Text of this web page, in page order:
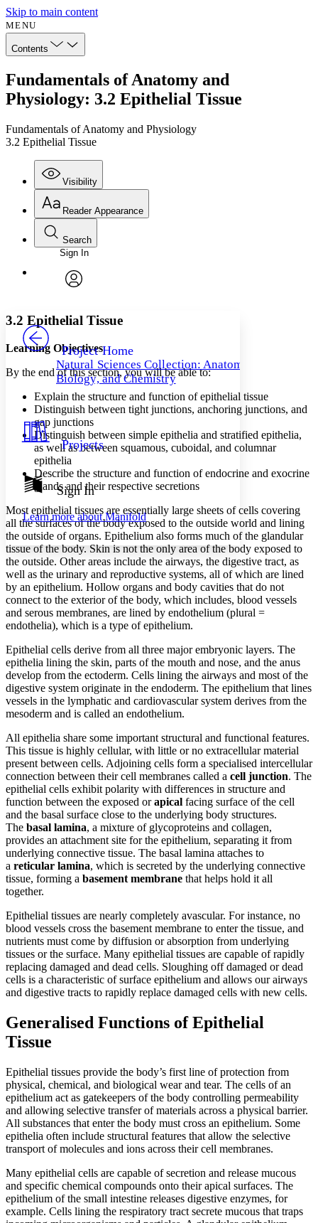
Skip to main content
MENU
Contents
Fundamentals of Anatomy and
Physiology: 3.2 Epithelial Tissue
Fundamentals of Anatomy and Physiology
3.2 Epithelial Tissue
Visibility
Annotations
Others
Your highlights
Resources
Show all
Show all Hide all
Reader Appearance
Font
Font style
Decrease font size
Decrease font size Increase font size
Color Scheme
Light
Dark
Annotation contrast
abc Low
abc
High
Margins
Increase text margins Decrease text margins
Reset to Defaults
Search
Enter search criteria
Search within:
PROJECT
Sign In
Project Home
Natural Sciences Collection: Anatomy,
Biology, and Chemistry
Projects
Sign In
Learn more aboutManifold
3.2 Epithelial Tissue
Learning Objectives
By the end of this section, you will be able to:
Explain the structure and function of epithelial tissue
Distinguish between tight junctions, anchoring junctions, and
gap junctions
Distinguish between simple epithelia and stratified epithelia,
as well as between squamous, cuboidal, and columnar
epithelia
Describe the structure and function of endocrine and exocrine
glands and their respective secretions
Most epithelial tissues are essentially large sheets of cells covering
all the surfaces of the body exposed to the outside world and lining
the outside of organs. Epithelium also forms much of the glandular
tissue of the body. Skin is not the only area of the body exposed to
the outside. Other areas include the airways, the digestive tract, as
well as the urinary and reproductive systems, all of which are lined
by an epithelium. Hollow organs and body cavities that do not
connect to the exterior of the body, which includes, blood vessels
and serous membranes, are lined by endothelium (plural =
endothelia), which is a type of epithelium.
Epithelial cells derive from all three major embryonic layers. The
epithelia lining the skin, parts of the mouth and nose, and the anus
develop from the ectoderm. Cells lining the airways and most of the
digestive system originate in the endoderm. The epithelium that lines
vessels in the lymphatic and cardiovascular system derives from the
mesoderm and is called an endothelium.
All epithelia share some important structural and functional features.
This tissue is highly cellular, with little or no extracellular material
present between cells. Adjoining cells form a specialised intercellular
connection between their cell membranes called a cell junction. The
epithelial cells exhibit polarity with differences in structure and
function between the exposed orapical facing surface of the cell
and the basal surface close to the underlying body structures.
The basal lamina, a mixture of glycoproteins and collagen,
provides an attachment site for the epithelium, separating it from
underlying connective tissue. The basal lamina attaches to
a reticular lamina, which is secreted by the underlying connective
tissue, forming a basement membrane that helps hold it all
together.
Epithelial tissues are nearly completely avascular. For instance, no
blood vessels cross the basement membrane to enter the tissue, and
nutrients must come by diffusion or absorption from underlying
tissues or the surface. Many epithelial tissues are capable of rapidly
replacing damaged and dead cells. Sloughing off damaged or dead
cells is a characteristic of surface epithelium and allows our airways
and digestive tracts to rapidly replace damaged cells with new cells.
Generalised Functions of Epithelial
Tissue
Epithelial tissues provide the body’s first line of protection from
physical, chemical, and biological wear and tear. The cells of an
epithelium act as gatekeepers of the body controlling permeability
and allowing selective transfer of materials across a physical barrier.
All substances that enter the body must cross an epithelium. Some
epithelia often include structural features that allow the selective
transport of molecules and ions across their cell membranes.
Many epithelial cells are capable of secretion and release mucous
and specific chemical compounds onto their apical surfaces. The
epithelium of the small intestine releases digestive enzymes, for
example. Cells lining the respiratory tract secrete mucous that traps